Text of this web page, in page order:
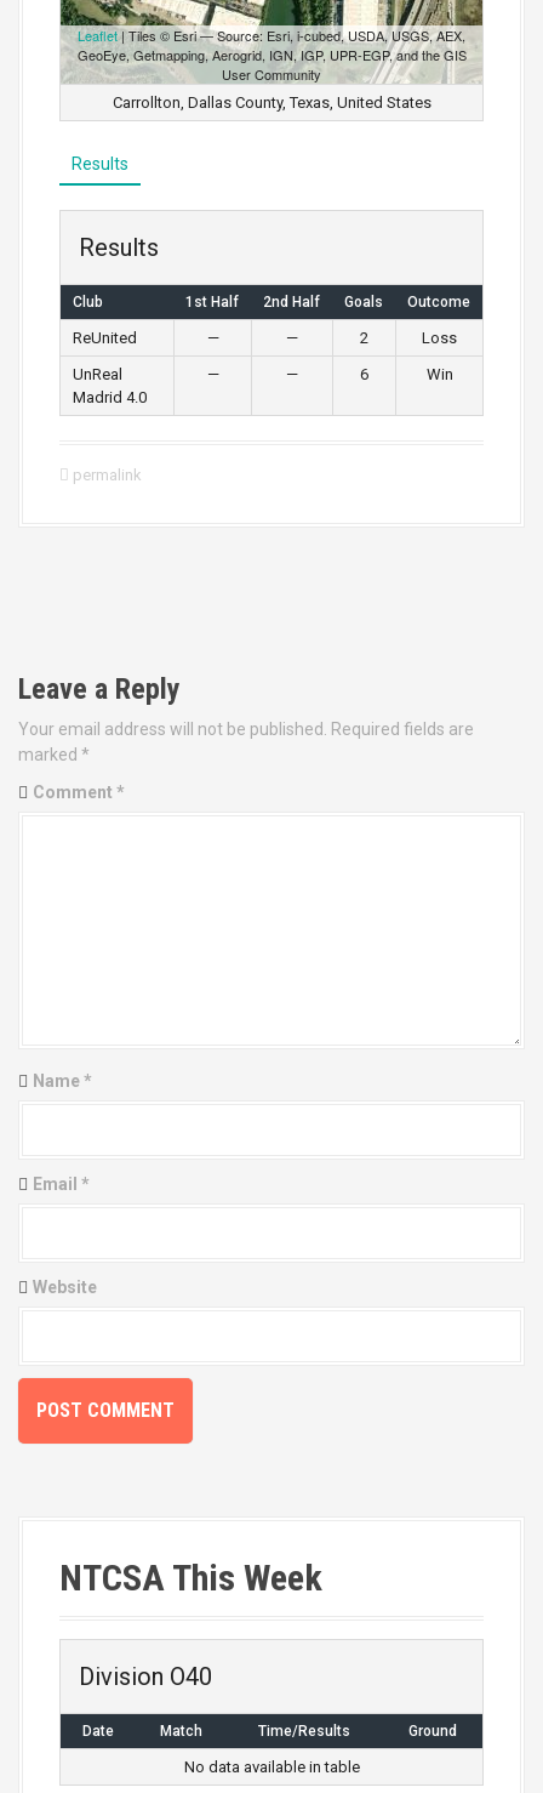
Leaflet| Tiles © Esri — Source: Esri, i-cubed, USDA, USGS, AEX,
GeoEye, Getmapping, Aerogrid, IGN, IGP, UPR-EGP, and the GIS
User Community
Carrollton, Dallas County, Texas, United States
Results
Results
Club 1st Half 2nd Half Goals Outcome
ReUnited — — 2
Loss
UnReal
Madrid 4.0
— — 6 Win
permalink
o
s
t
n
t
o
Leave a Reply
Your email address will not be published.
Required fields are
marked *
Comment *
Name*
Email *
Website
NTCSA This Week
Division O40
Date Match Time/Results Ground
No data available in table